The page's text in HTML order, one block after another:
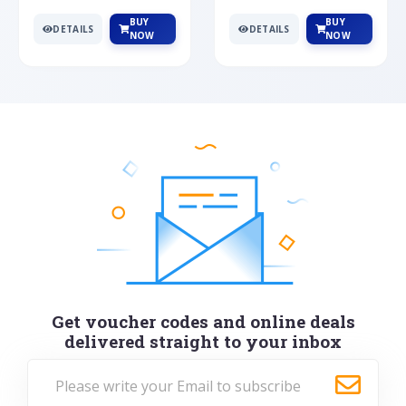
DETAILS
BUY
NOW
DETAILS
BUY
NOW
Get voucher codes and online deals
delivered straight to your inbox